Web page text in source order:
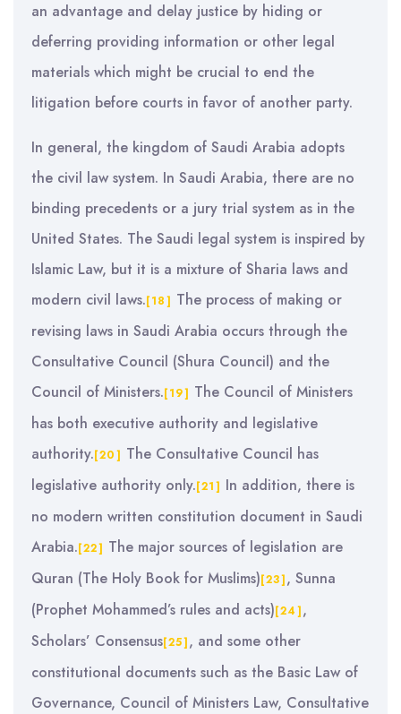
an advantage and delay justice by hiding or
deferring providing information or other legal
materials which might be crucial to end the
litigation before courts in favor of another party.
In general, the kingdom of Saudi Arabia adopts
the civil law system. In Saudi Arabia, there are no
binding precedents or a jury trial system as in the
United States. The Saudi legal system is inspired by
Islamic Law, but it is a mixture of Sharia laws and
modern civil laws.[18] The process of making or
revising laws in Saudi Arabia occurs through the
Consultative Council (Shura Council) and the
Council of Ministers.[19] The Council of Ministers
has both executive authority and legislative
authority.[20] The Consultative Council has
legislative authority only.[21] In addition, there is
no modern written constitution document in Saudi
Arabia.[22] The major sources of legislation are
Quran (The Holy Book for Muslims)[23], Sunna
(Prophet Mohammed’s rules and acts)[24],
Scholars’ Consensus[25], and some other
constitutional documents such as the Basic Law of
Governance, Council of Ministers Law, Consultative